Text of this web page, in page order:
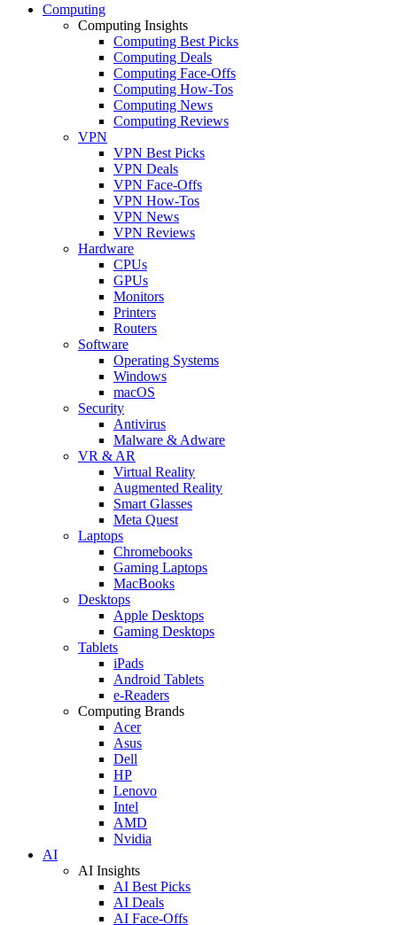
Computing
Computing Insights
Computing Best Picks
Computing Deals
Computing Face-Offs
Computing How-Tos
Computing News
Computing Reviews
VPN
VPN Best Picks
VPN Deals
VPN Face-Offs
VPN How-Tos
VPN News
VPN Reviews
Hardware
CPUs
GPUs
Monitors
Printers
Routers
Software
Operating Systems
Windows
macOS
Security
Antivirus
Malware & Adware
VR & AR
Virtual Reality
Augmented Reality
Smart Glasses
Meta Quest
Laptops
Chromebooks
Gaming Laptops
MacBooks
Desktops
Apple Desktops
Gaming Desktops
Tablets
iPads
Android Tablets
e-Readers
Computing Brands
Acer
Asus
Dell
HP
Lenovo
Intel
AMD
Nvidia
AI
AI Insights
AI Best Picks
AI Deals
AI Face-Offs